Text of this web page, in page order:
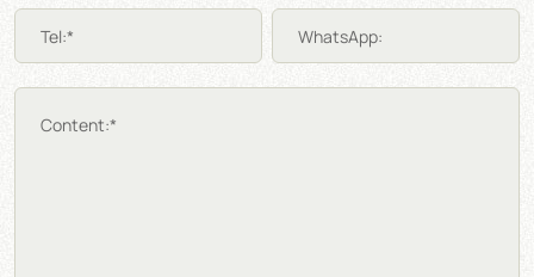
Tel:* WhatsApp:
Content:*